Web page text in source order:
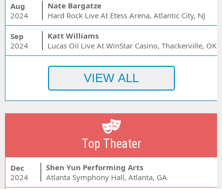
Aug
2024
Nate Bargatze
Hard Rock Live At Etess Arena, Atlantic City, NJ
Sep
2024
Katt Williams
Lucas Oil Live At WinStar Casino, Thackerville, OK
Top Theater
Dec
2024
Shen Yun Performing Arts
Atlanta Symphony Hall, Atlanta, GA